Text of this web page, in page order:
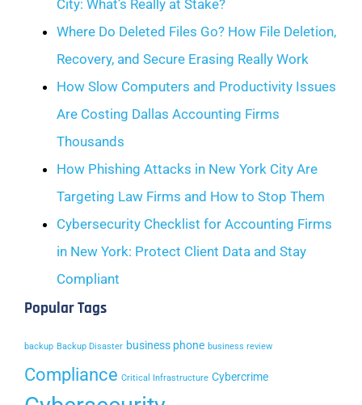
City: What’s Really at Stake?
Where Do Deleted Files Go? How File Deletion,
Recovery, and Secure Erasing Really Work
How Slow Computers and Productivity Issues
Are Costing Dallas Accounting Firms
Thousands
How Phishing Attacks in New York City Are
Targeting Law Firms and How to Stop Them
Cybersecurity Checklist for Accounting Firms
in New York: Protect Client Data and Stay
Compliant
Popular Tags
backup Backup Disaster business phone business review
Compliance Critical Infrastructure Cybercrime